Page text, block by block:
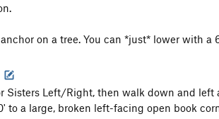
on a tree. You can *just* lower with a
Sisters Left/Right, then walk down and
to a large, broken left-facing open book